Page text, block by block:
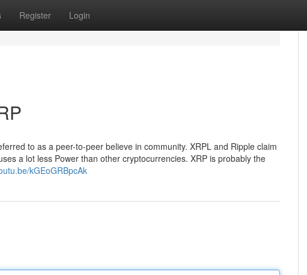
Register Login
to as a peer-to-peer believe in community. XRPL and Ripple claim
a lot less Power than other cryptocurrencies. XRP is probably the
kGEoGRBpcAk